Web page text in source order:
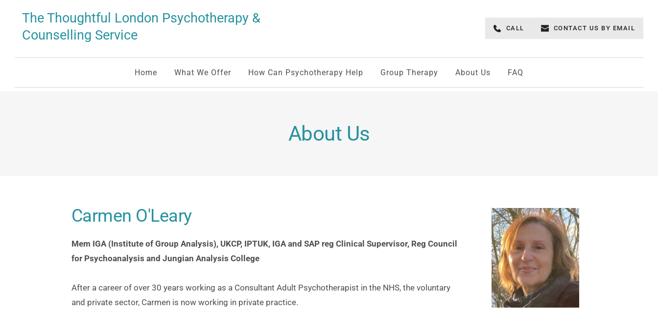
The Thoughtful London Psychotherapy &
Counselling Service
CALL CONTACT US BY EMAIL
Home What We Offer How Can Psychotherapy Help Group Therapy About Us FAQ
About Us
Carmen O'Leary
Mem IGA (Institute of Group Analysis), UKCP, IPTUK, IGA and SAP reg Clinical Supervisor, Reg Council
for Psychoanalysis and Jungian Analysis College
After a career of over 30 years working as a Consultant Adult Psychotherapist in the NHS, the voluntary
and private sector, Carmen is now working in private practice.